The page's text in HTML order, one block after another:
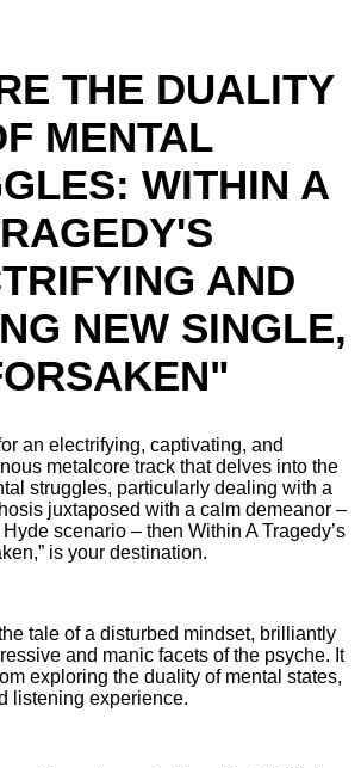
THE DUALITY
MENTAL
WITHIN A
AND
NEW SINGLE,
an electrifying, captivating, and
metalcore track that delves into the
struggles, particularly dealing with a
juxtaposed with a calm demeanor –
scenario – then Within A Tragedy’s
is your destination.
tale of a disturbed mindset, brilliantly
and manic facets of the psyche. It
exploring the duality of mental states,
listening experience.